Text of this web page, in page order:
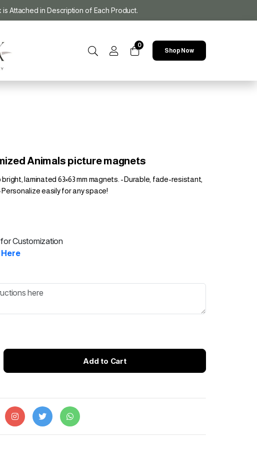
Attached in Description of Each Product.
0
Shop Now
Animals picture magnets
laminated 63×63 mm magnets. -Durable, fade-resistant,
easily for any space!
Customization
Add to Cart